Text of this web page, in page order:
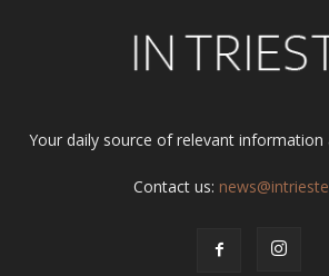
Your daily source of relevant information
Contact us: